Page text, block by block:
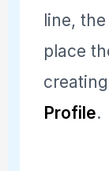
line,
place
Profile.